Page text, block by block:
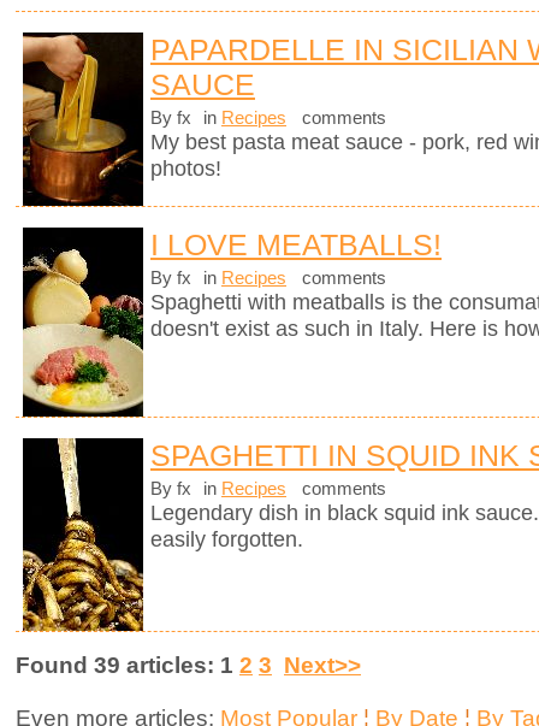
PAPARDELLE IN SICILIAN
SAUCE
By fx in Recipes comments
My best pasta meat sauce - pork, red
photos!
I LOVE MEATBALLS!
By fx in Recipes comments
Spaghetti with meatballs is the
doesn't exist as such in Italy. Here is
SPAGHETTI IN SQUID INK
By fx in Recipes comments
Legendary dish in black squid ink
easily forgotten.
Found 39 articles: 1 2 3 Next>>
Even more articles: Most Popular ¦ By Date ¦ By